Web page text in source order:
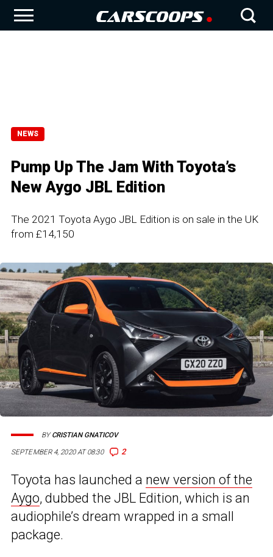
NEWS
Pump Up The Jam With Toyota’s
New Aygo JBL Edition
The 2021 Toyota Aygo JBL Edition is on sale in the UK
from £14,150
SEPTEMBER 4, 2020 AT 08:30 2
BYCRISTIAN GNATICOV
Toyota has launched a new version of the
Aygo, dubbed the JBL Edition, which is an
audiophile’s dream wrapped in a small
package.